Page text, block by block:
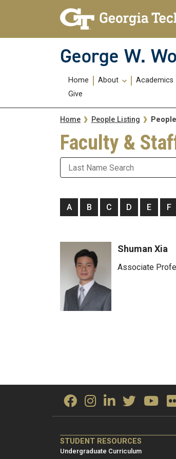
Skip To Keyboard Navigation
George W.
Main
navigation
Home About Academics
Give
Breadcrumb
Home People Listing
Faculty &
Last Name
A B C D E F
Shuman Xia
Associate
ME/NRE
Footer
STUDENT RESOURCES
Undergraduate Curriculum